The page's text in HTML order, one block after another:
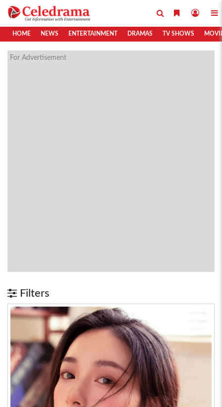
HOME NEWS ENTERTAINMENT DRAMAS TV SHOWS
For Advertisement
Filters